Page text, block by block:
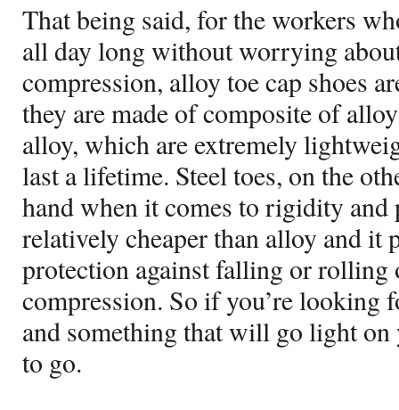
That being said, for the workers
all day long without worrying
compression, alloy toe cap shoes
they are made of composite of
alloy, which are extremely
last a lifetime. Steel toes, on the
hand when it comes to rigidity and
relatively cheaper than alloy and it
protection against falling or rolling
compression. So if you’re looking
and something that will go light on
to go.